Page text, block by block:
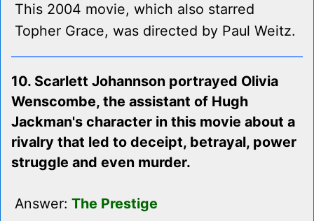
This 2004 movie, which also starred
Topher Grace, was directed by Paul Weitz.
10. Scarlett Johannson portrayed Olivia
Wenscombe, the assistant of Hugh
Jackman's character in this movie about a
rivalry that led to deceipt, betrayal, power
struggle and even murder.
Answer: The Prestige